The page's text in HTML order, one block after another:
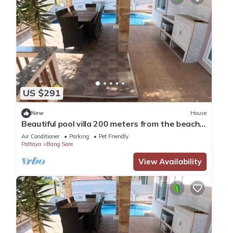
US $291
New House
Beautiful pool villa 200 meters from the beach
and the beach promenade 4 bedrooms
Air Conditioner Parking
Pet Friendly
Pattaya
Bang Sare
View Availability